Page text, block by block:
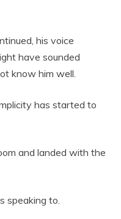
his voice
have sounded
know him well.
has started to
and landed with the
speaking to.